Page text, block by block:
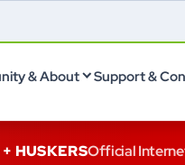
& About Support &
HUSKERSOfficial